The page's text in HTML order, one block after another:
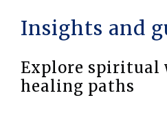
Insights and
Explore spiritual
healing paths